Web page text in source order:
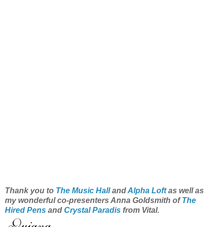
Thank you to The Music HallandAlpha Loftas well as
my wonderful co-presenters Anna Goldsmith ofThe
Hired Pens and Crystal Paradis from Vital.